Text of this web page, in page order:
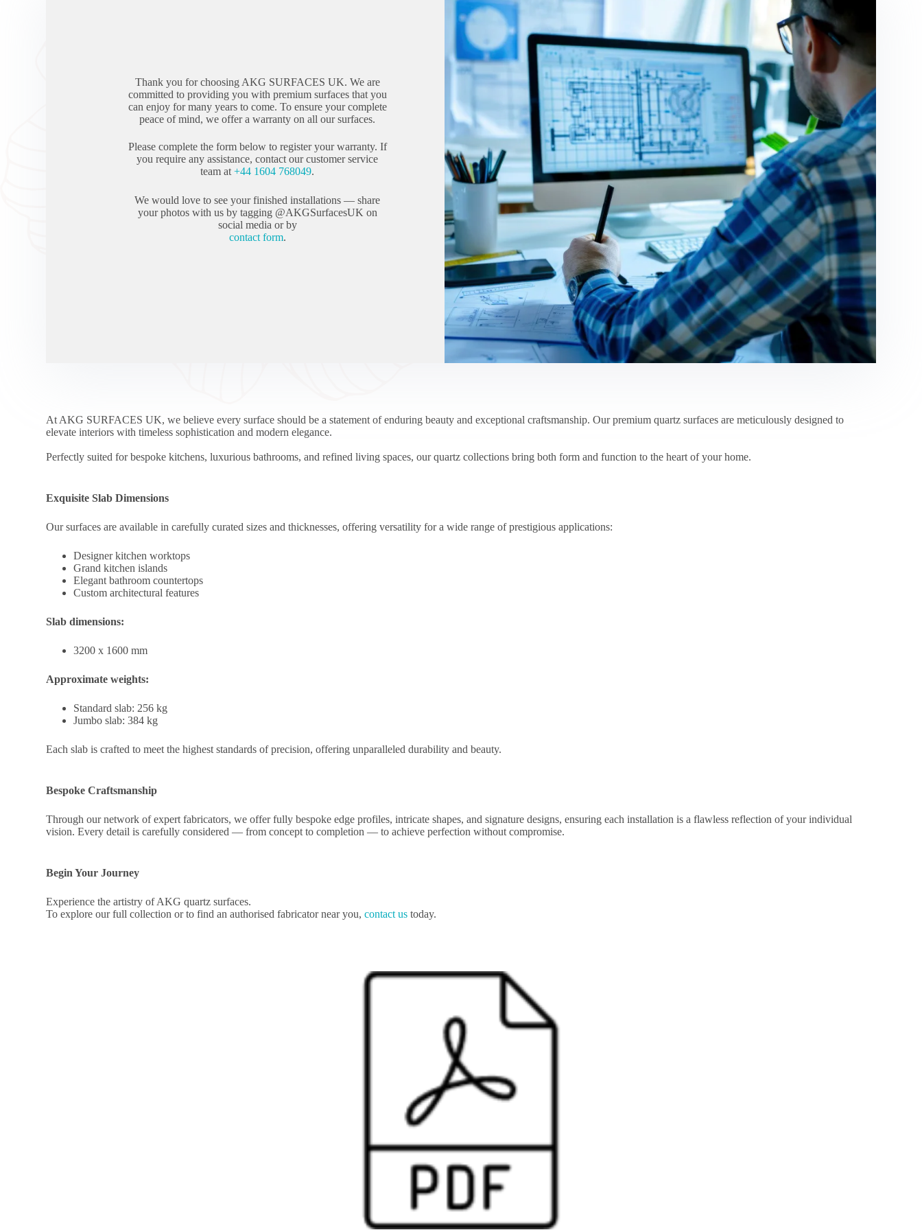
Thank you for choosing AKG SURFACES UK. We are
committed to providing you with premium surfaces that you
can enjoy for many years to come. To ensure your complete
peace of mind, we offer a warranty on all our surfaces.
Please complete the form below to register your warranty. If
you require any assistance, contact our customer service
team at +44 1604 768049.
We would love to see your finished installations — share
your photos with us by tagging @AKGSurfacesUK on
social media or by
contact form.
At AKG SURFACES UK, we believe every surface should be a statement of enduring beauty and exceptional craftsmanship. Our premium quartz surfaces are meticulously designed to
elevate interiors with timeless sophistication and modern elegance.
Perfectly suited for bespoke kitchens, luxurious bathrooms, and refined living spaces, our quartz collections bring both form and function to the heart of your home.
Exquisite Slab Dimensions
Our surfaces are available in carefully curated sizes and thicknesses, offering versatility for a wide range of prestigious applications:
Designer kitchen worktops
Grand kitchen islands
Elegant bathroom countertops
Custom architectural features
Slab dimensions:
3200 x 1600 mm
Approximate weights:
Standard slab: 256 kg
Jumbo slab: 384 kg
Each slab is crafted to meet the highest standards of precision, offering unparalleled durability and beauty.
Bespoke Craftsmanship
Through our network of expert fabricators, we offer fully bespoke edge profiles, intricate shapes, and signature designs, ensuring each installation is a flawless reflection of your individual
vision. Every detail is carefully considered — from concept to completion — to achieve perfection without compromise.
Begin Your Journey
Experience the artistry of AKG quartz surfaces.
To explore our full collection or to find an authorised fabricator near you,contact us today.